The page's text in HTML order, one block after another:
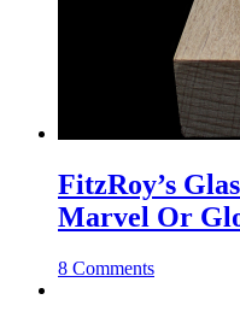
FitzRoy’s
Marvel Or
8 Comments